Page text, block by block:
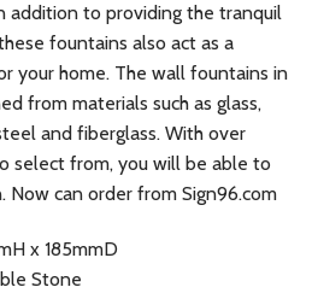
addition to providing the tranquil
fountains also act as a
your home. The wall fountains in
from materials such as glass,
and fiberglass. With over
select from, you will be able to
can order from Sign96.com
x 185mmD
Stone